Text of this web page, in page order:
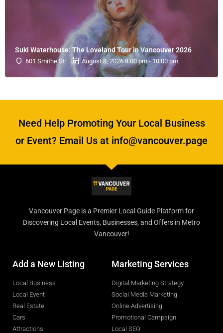
Suki Waterhouse: The Loveland Tour in Vancouver 2026
601 Smithe St August 8, 2026 8:00 pm - 10:00 pm
Need Help Promoting Your Local Business
or Event? Email Us at info@vancouver.page
Vancouver Page is a Premier Local Guide Platform for
Discovering Local Events, Businesses, and Offers in Metro
Vancouver!
Add a New Listing
Local Business
Local Event
Real Estate
Cars
Attractions
Marketing Services
Digital Marketing Strategy
Social Media Marketing
Online Advertising
Promotional Campaign
Local SEO